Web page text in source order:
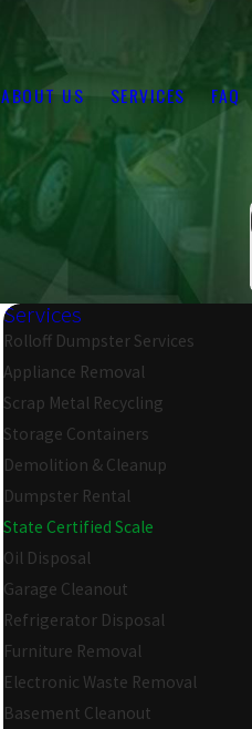
ABOUT US SERVICES FAQ
Services
Rolloff Dumpster Services
Appliance Removal
Scrap Metal Recycling
Storage Containers
Demolition & Cleanup
Dumpster Rental
State Certified Scale
Oil Disposal
Garage Cleanout
Refrigerator Disposal
Furniture Removal
Electronic Waste Removal
Basement Cleanout